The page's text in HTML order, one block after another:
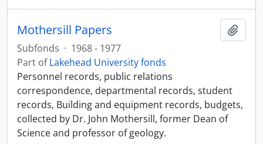
Mothersill Papers
Subfonds · 1968 - 1977
Part ofLakehead University fonds
Personnel records, public relations
correspondence, departmental records, student
records, Building and equipment records, budgets,
collected by Dr. John Mothersill, former Dean of
Science and professor of geology.